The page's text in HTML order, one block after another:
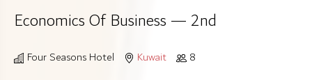
Economics Of Business — 2nd
Four Seasons Hotel Kuwait 8